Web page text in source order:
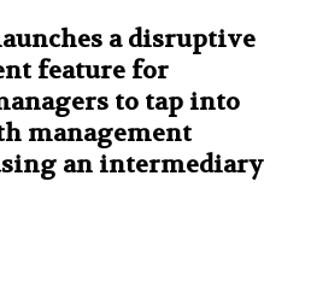
a disruptive
feature for
to tap into
management
an intermediary